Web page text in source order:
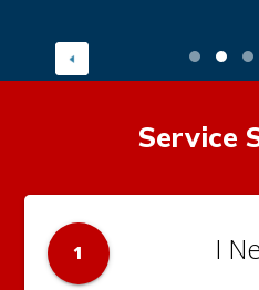
Service
1 I